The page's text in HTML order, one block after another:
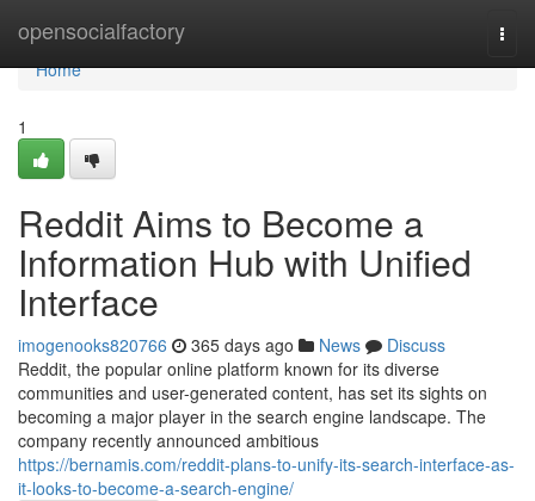
opensocialfactory
Home
Home
1
Reddit Aims to Become a
Information Hub with Unified
Interface
imogenooks820766 365 days ago News
Discuss
Reddit, the popular online platform known for its diverse
communities and user-generated content, has set its sights on
becoming a major player in the search engine landscape. The
company recently announced ambitious
https://bernamis.com/reddit-plans-to-unify-its-search-interface-as-
it-looks-to-become-a-search-engine/